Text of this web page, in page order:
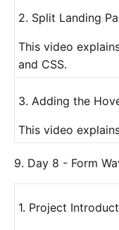
2. Split Landing
This video
and CSS.
3. Adding the
This video
9. Day 8 - Form
1. Project